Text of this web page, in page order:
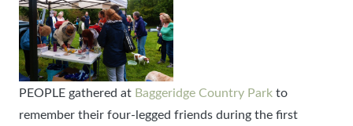
PEOPLE gathered at Baggeridge Country Parkto
remember their four-legged friends during the first